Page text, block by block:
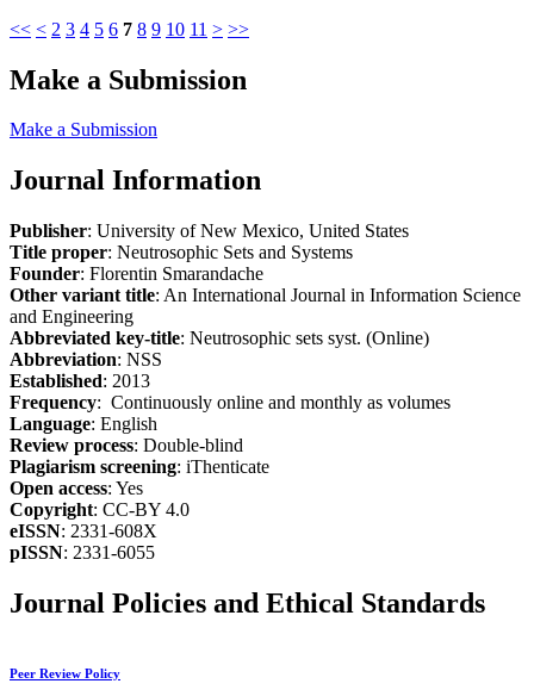
<< < 2 3 4 5 6 7 8 9 10 11 > >>
Make a Submission
Make a Submission
Journal Information
Publisher: University of New Mexico, United States
Title proper: Neutrosophic Sets and Systems
Founder: Florentin Smarandache
Other variant title: An International Journal in Information Science
and Engineering
Abbreviated key-title: Neutrosophic sets syst. (Online)
Abbreviation: NSS
Established: 2013
Frequency: Continuously online and monthly as volumes
Language: English
Review process: Double-blind
Plagiarism screening: iThenticate
Open access: Yes
Copyright: CC-BY 4.0
eISSN: 2331-608X
pISSN: 2331-6055
Journal Policies and Ethical Standards
Peer Review Policy